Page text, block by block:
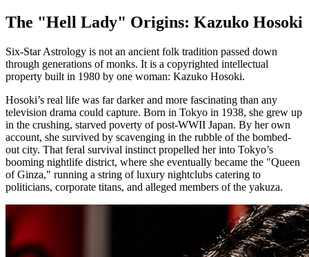
The "Hell Lady" Origins: Kazuko Hosoki
Six-Star Astrology is not an ancient folk tradition passed down
through generations of monks. It is a copyrighted intellectual
property built in 1980 by one woman: Kazuko Hosoki.
Hosoki’s real life was far darker and more fascinating than any
television drama could capture. Born in Tokyo in 1938, she grew up
in the crushing, starved poverty of post-WWII Japan. By her own
account, she survived by scavenging in the rubble of the bombed-
out city. That feral survival instinct propelled her into Tokyo’s
booming nightlife district, where she eventually became the "Queen
of Ginza," running a string of luxury nightclubs catering to
politicians, corporate titans, and alleged members of the yakuza.